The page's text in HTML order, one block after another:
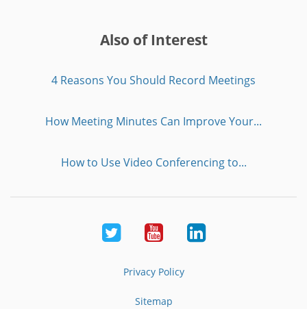
Also of Interest
4 Reasons You Should Record Meetings
How Meeting Minutes Can Improve Your...
How to Use Video Conferencing to...
Twitter YoutubeLinkedIn
Privacy Policy
Sitemap